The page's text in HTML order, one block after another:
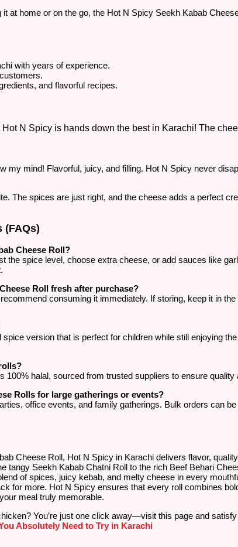
it at home or on the go, the Hot N Spicy Seekh Kabab
with years of experience.
and flavorful recipes.
N Spicy is hands down the best in Karachi! The
my mind! Flavorful, juicy, and filling. Hot N Spicy never
The spices are just right, and the cheese adds a perfect
(FAQs)
Cheese Roll?
the spice level, choose extra cheese, or add sauces like
Roll fresh after purchase?
consuming it immediately. If storing, keep it in
version that is perfect for children while still enjoying
100% halal, sourced from trusted suppliers to ensure quality
Rolls for large gatherings or events?
office events, and family gatherings. Bulk orders can
Cheese Roll, Hot N Spicy in Karachi delivers flavor,
tangy Seekh Kabab Chatni Roll to the rich Beef Behari
of spices, juicy kebab, and melty cheese in every
for more. Hot N Spicy ensures that every roll combines
meal truly memorable.
You’re just one click away—visit this page and
Absolutely Need to Try in Karachi